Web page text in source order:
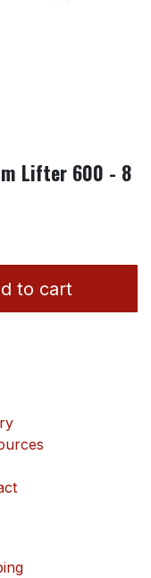
Lifter 600 - 8
to cart